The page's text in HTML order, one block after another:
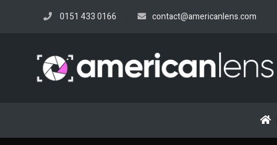
0151 433 0166 contact@americanlens.com